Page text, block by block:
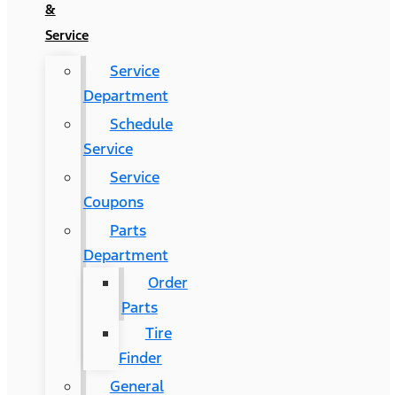
&
Service
Service
Department
Schedule
Service
Service
Coupons
Parts
Department
Order
Parts
Tire
Finder
General